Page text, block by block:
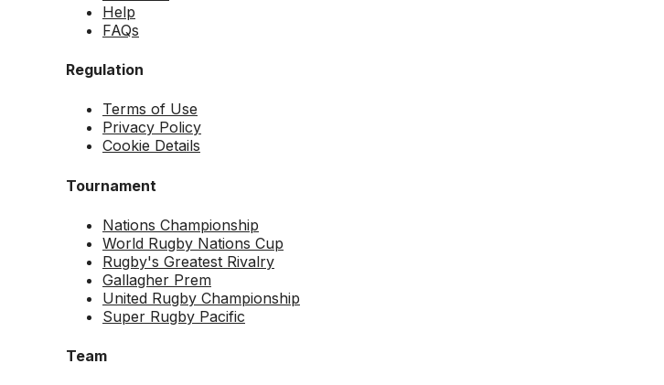
Help
FAQs
Regulation
Terms of Use
Privacy Policy
Cookie Details
Tournament
Nations Championship
World Rugby Nations Cup
Rugby's Greatest Rivalry
Gallagher Prem
United Rugby Championship
Super Rugby Pacific
Team